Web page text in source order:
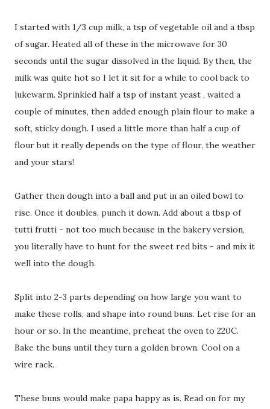
I started with 1/3 cup milk, a tsp of vegetable oil and a tbsp
of sugar. Heated all of these in the microwave for 30
seconds until the sugar dissolved in the liquid. By then, the
milk was quite hot so I let it sit for a while to cool back to
lukewarm. Sprinkled half a tsp of instant yeast , waited a
couple of minutes, then added enough plain flour to make a
soft, sticky dough. I used a little more than half a cup of
flour but it really depends on the type of flour, the weather
and your stars!
Gather then dough into a ball and put in an oiled bowl to
rise. Once it doubles, punch it down. Add about a tbsp of
tutti frutti - not too much because in the bakery version,
you literally have to hunt for the sweet red bits - and mix it
well into the dough.
Split into 2-3 parts depending on how large you want to
make these rolls, and shape into round buns. Let rise for an
hour or so. In the meantime, preheat the oven to 220C.
Bake the buns until they turn a golden brown. Cool on a
wire rack.
These buns would make papa happy as is. Read on for my